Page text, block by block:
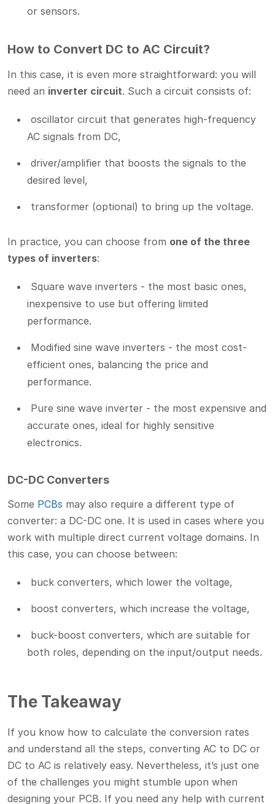
or sensors.
How to Convert DC to AC Circuit?
In this case, it is even more straightforward: you will
need an inverter circuit. Such a circuit consists of:
oscillator circuit that generates high-frequency
AC signals from DC,
driver/amplifier that boosts the signals to the
desired level,
transformer (optional) to bring up the voltage.
In practice, you can choose from one of the three
types of inverters:
Square wave inverters - the most basic ones,
inexpensive to use but offering limited
performance.
Modified sine wave inverters - the most cost-
efficient ones, balancing the price and
performance.
Pure sine wave inverter - the most expensive and
accurate ones, ideal for highly sensitive
electronics.
DC-DC Converters
Some PCBs may also require a different type of
converter: a DC-DC one. It is used in cases where you
work with multiple direct current voltage domains. In
this case, you can choose between:
buck converters, which lower the voltage,
boost converters, which increase the voltage,
buck-boost converters, which are suitable for
both roles, depending on the input/output needs.
The Takeaway
If you know how to calculate the conversion rates
and understand all the steps, converting AC to DC or
DC to AC is relatively easy. Nevertheless, it’s just one
of the challenges you might stumble upon when
designing your PCB. If you need any help with current